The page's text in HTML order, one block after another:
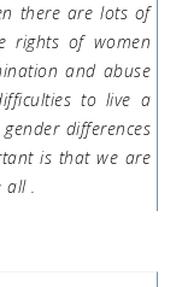
there are lots of
rights of women
and abuse
to live a
differences
is that we are
all .